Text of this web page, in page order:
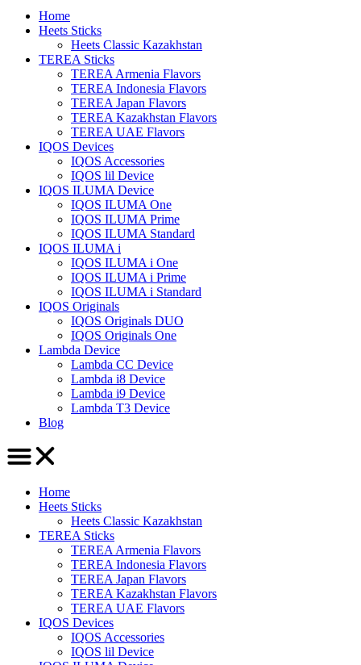
Home
Heets Sticks
Heets Classic Kazakhstan
TEREA Sticks
TEREA Armenia Flavors
TEREA Indonesia Flavors
TEREA Japan Flavors
TEREA Kazakhstan Flavors
TEREA UAE Flavors
IQOS Devices
IQOS Accessories
IQOS lil Device
IQOS ILUMA Device
IQOS ILUMA One
IQOS ILUMA Prime
IQOS ILUMA Standard
IQOS ILUMA i
IQOS ILUMA i One
IQOS ILUMA i Prime
IQOS ILUMA i Standard
IQOS Originals
IQOS Originals DUO
IQOS Originals One
Lambda Device
Lambda CC Device
Lambda i8 Device
Lambda i9 Device
Lambda T3 Device
Blog
Home
Heets Sticks
Heets Classic Kazakhstan
TEREA Sticks
TEREA Armenia Flavors
TEREA Indonesia Flavors
TEREA Japan Flavors
TEREA Kazakhstan Flavors
TEREA UAE Flavors
IQOS Devices
IQOS Accessories
IQOS lil Device